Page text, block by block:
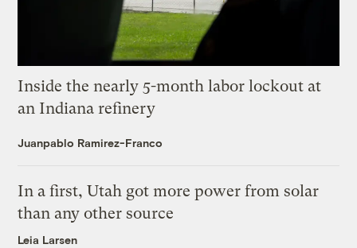
Inside the nearly 5-month labor lockout at
an Indiana refinery
Juanpablo Ramirez-Franco
In a first, Utah got more power from solar
than any other source
Leia Larsen